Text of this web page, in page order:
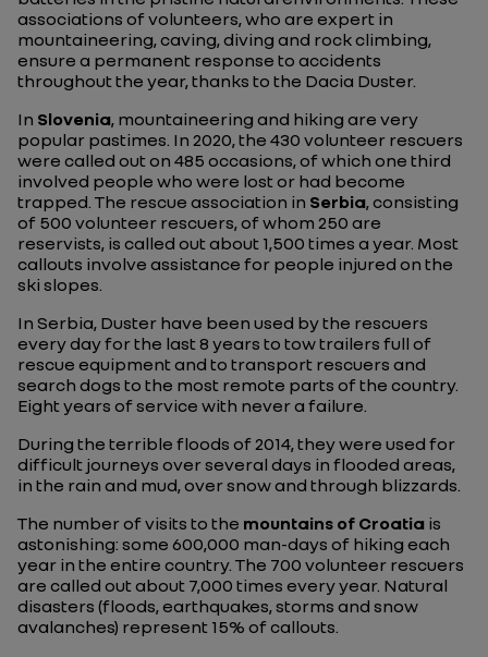
associations of volunteers, who are expert in
mountaineering, caving, diving and rock climbing,
ensure a permanent response to accidents
throughout the year, thanks to the Dacia Duster.
In Slovenia, mountaineering and hiking are very
popular pastimes. In 2020, the 430 volunteer rescuers
were called out on 485 occasions, of which one third
involved people who were lost or had become
trapped. The rescue association in Serbia, consisting
of 500 volunteer rescuers, of whom 250 are
reservists, is called out about 1,500 times a year. Most
callouts involve assistance for people injured on the
ski slopes.
In Serbia, Duster have been used by the rescuers
every day for the last 8 years to tow trailers full of
rescue equipment and to transport rescuers and
search dogs to the most remote parts of the country.
Eight years of service with never a failure.
During the terrible floods of 2014, they were used for
difficult journeys over several days in flooded areas,
in the rain and mud, over snow and through blizzards.
The number of visits to the mountains of Croatia is
astonishing: some 600,000 man-days of hiking each
year in the entire country. The 700 volunteer rescuers
are called out about 7,000 times every year. Natural
disasters (floods, earthquakes, storms and snow
avalanches) represent 15% of callouts.